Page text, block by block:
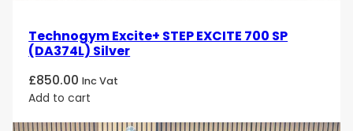
Technogym Excite+ STEP EXCITE 700 SP
(DA374L) Silver
£850.00 Inc Vat
Add to cart